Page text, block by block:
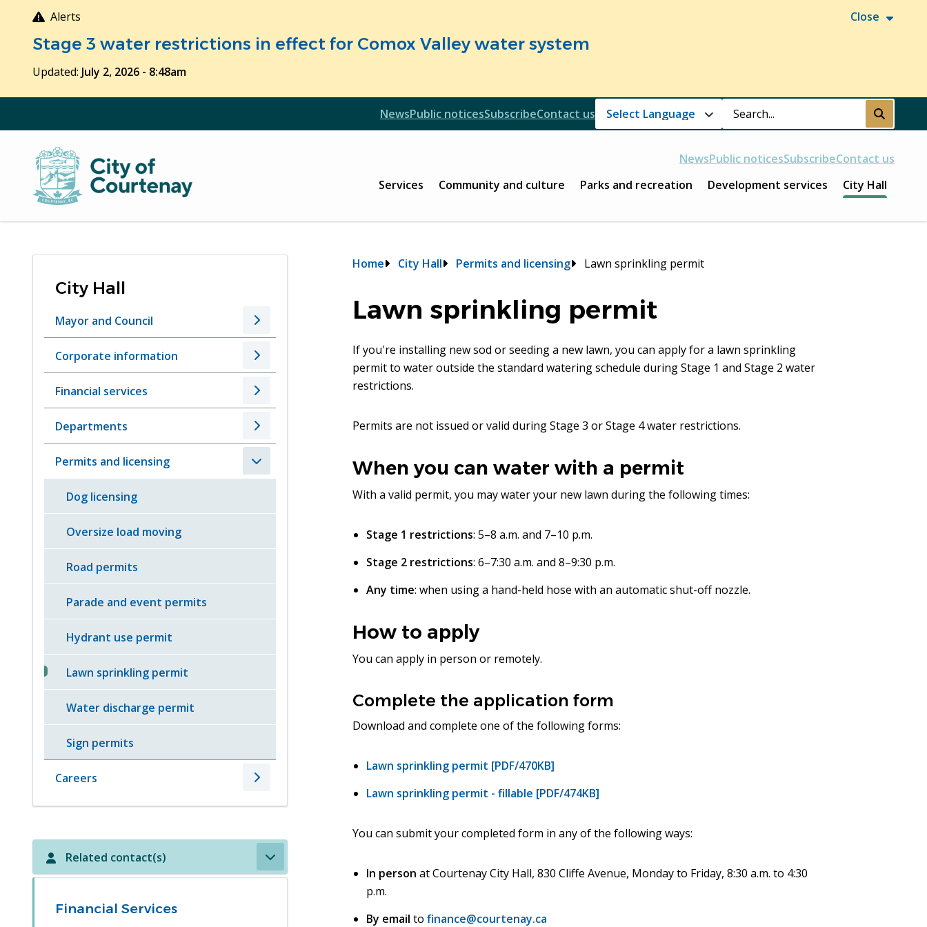
Alerts Close
Stage 3 water restrictions in effect for Comox Valley water system
Updated: July 2, 2026 - 8:48am
Header
NewsPublic noticesSubscribeContact us Search Submit
NewsPublic noticesSubscribeContact us
Main
Services Community and culture Parks and recreation Development services City Hall
City Hall
Mayor and Council
Corporate information
Financial services
Departments
Permits and licensing
Dog licensing
Oversize load moving
Road permits
Parade and event permits
Hydrant use permit
Lawn sprinkling permit
Water discharge permit
Sign permits
Careers
Related contact(s)
Financial Services
Breadcrumb
Home City Hall Permits and licensing Lawn sprinkling permit
Lawn sprinkling permit
If you're installing new sod or seeding a new lawn, you can apply for a lawn sprinkling
permit to water outside the standard watering schedule during Stage 1 and Stage 2 water
restrictions.
Permits are not issued or valid during Stage 3 or Stage 4 water restrictions.
When you can water with a permit
With a valid permit, you may water your new lawn during the following times:
Stage 1 restrictions: 5–8 a.m. and 7–10 p.m.
Stage 2 restrictions: 6–7:30 a.m. and 8–9:30 p.m.
Any time: when using a hand-held hose with an automatic shut-off nozzle.
How to apply
You can apply in person or remotely.
Complete the application form
Download and complete one of the following forms:
Lawn sprinkling permit [PDF/470KB]
Lawn sprinkling permit - fillable [PDF/474KB]
You can submit your completed form in any of the following ways:
In person at Courtenay City Hall, 830 Cliffe Avenue, Monday to Friday, 8:30 a.m. to 4:30
p.m.
By email to finance@courtenay.ca